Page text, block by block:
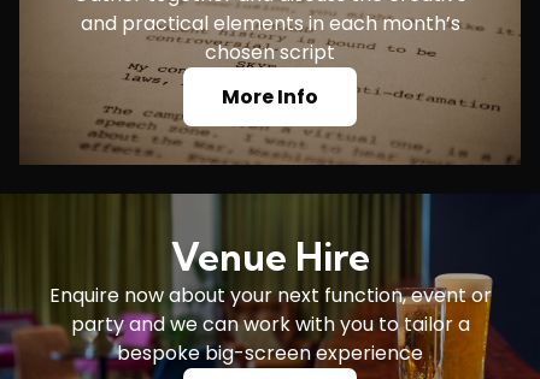
and practical elements in each month’s
chosen script
More Info
Venue Hire
Enquire now about your next function, event or
party and we can work with you to tailor a
bespoke big-screen experience